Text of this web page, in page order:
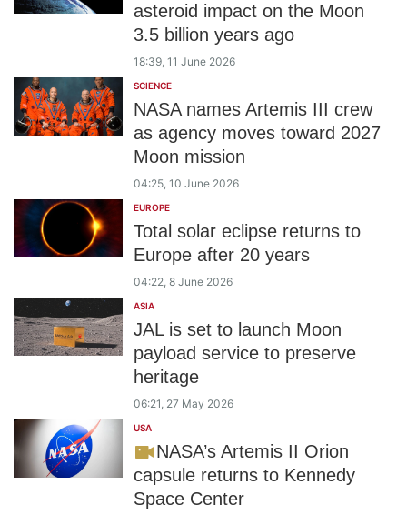
asteroid impact on the Moon
3.5 billion years ago
18:39, 11 June 2026
SCIENCE
NASA names Artemis III crew
as agency moves toward 2027
Moon mission
04:25, 10 June 2026
EUROPE
Total solar eclipse returns to
Europe after 20 years
04:22, 8 June 2026
ASIA
JAL is set to launch Moon
payload service to preserve
heritage
06:21, 27 May 2026
USA
NASA’s Artemis II Orion
capsule returns to Kennedy
Space Center